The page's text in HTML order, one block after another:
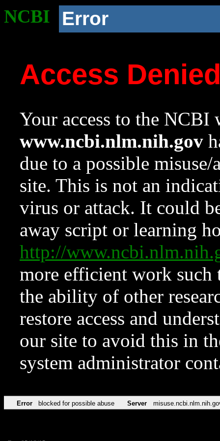
NCBI Error
Access
Your access to the NCBI
www.ncbi.nlm.nih.gov
due to a possible
site. This is not an
virus or attack. It could
away script or learning
http://
more efficient work such
the ability of other
restore access and
our site to avoid this in
system administrator
Error blocked for possible abuse Server